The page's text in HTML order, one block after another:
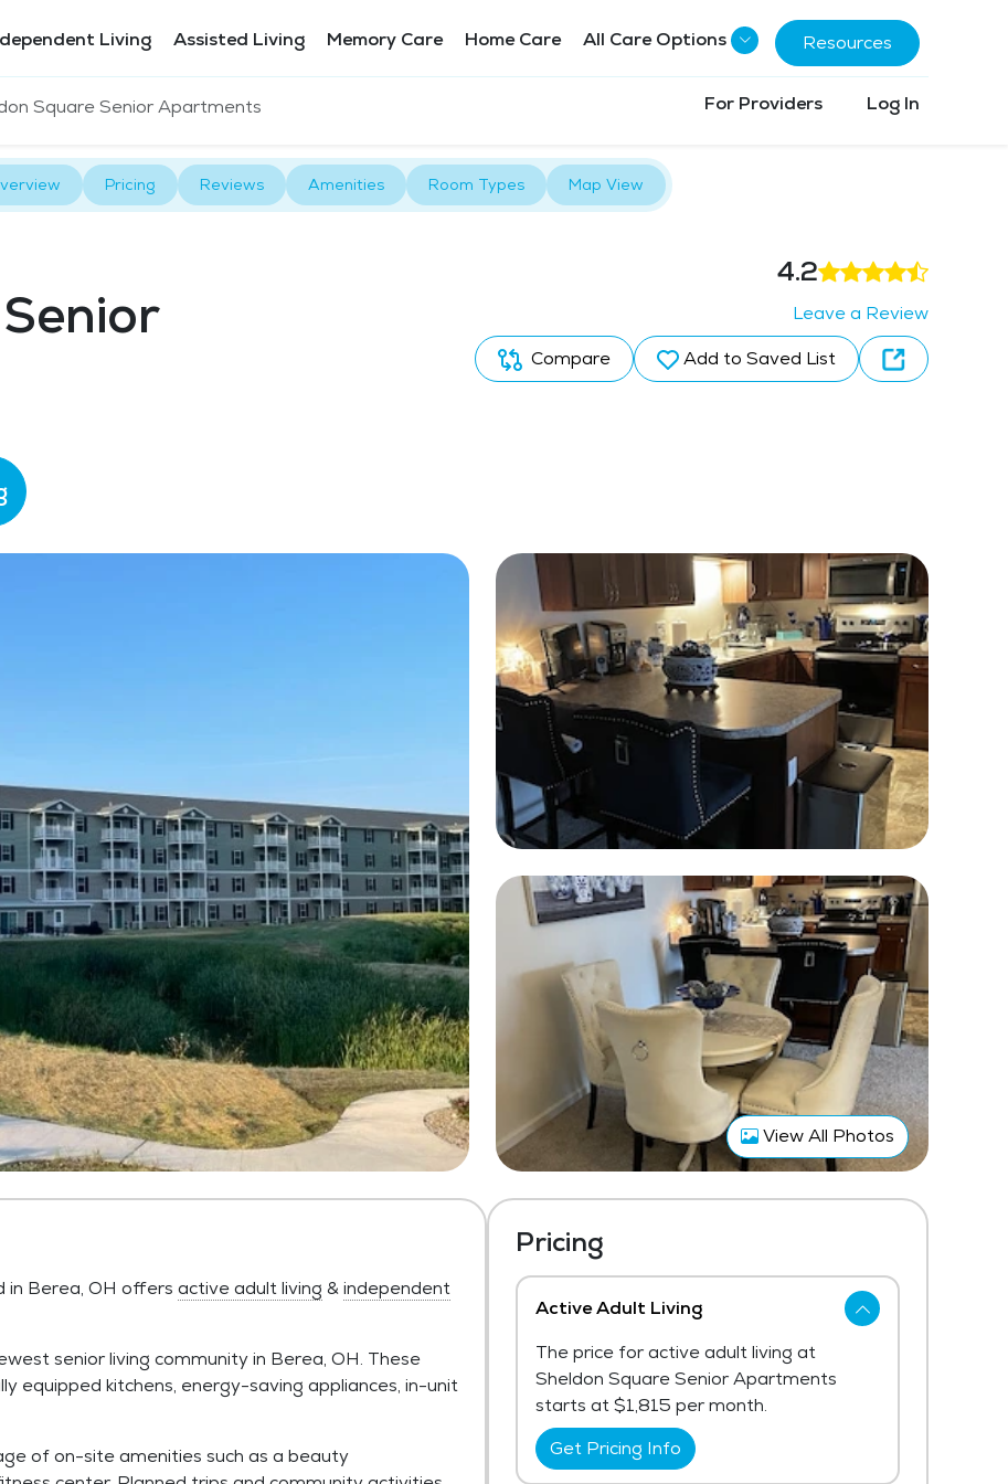
Living Assisted Living Memory Care Home Care All Care Options Resources
Square Senior Apartments For Providers Log In
Pricing Reviews Amenities Room Types Map View
4.2
Leave a Review
Compare
Add to Saved List
View All Photos
in Berea, OH offers active adult living &independent
senior living community in Berea, OH. These
equipped kitchens, energy-saving appliances, in-unit
of on-site amenities such as a beauty
Pricing
Active Adult Living
The price for active adult living at
Sheldon Square Senior Apartments
starts at $1,815 per month.
Get Pricing Info